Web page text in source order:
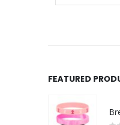
FEATURED